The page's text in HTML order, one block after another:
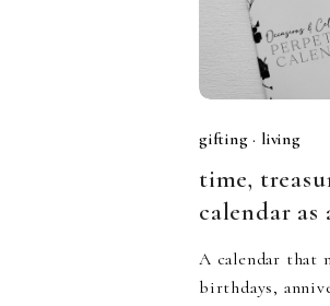
gifting · living
time,
calendar as
A calendar that
birthdays,